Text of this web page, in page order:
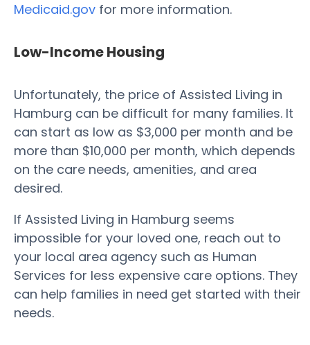
Medicaid.gov for more information.
Low-Income Housing
Unfortunately, the price of Assisted Living in
Hamburg can be difficult for many families. It
can start as low as $3,000 per month and be
more than $10,000 per month, which depends
on the care needs, amenities, and area
desired.
If Assisted Living in Hamburg seems
impossible for your loved one, reach out to
your local area agency such as Human
Services for less expensive care options. They
can help families in need get started with their
needs.